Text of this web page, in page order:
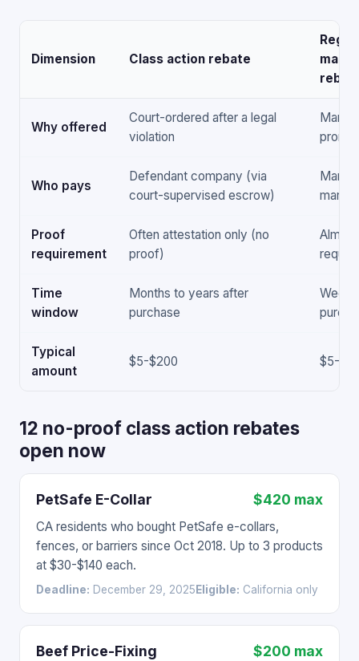
Dimension Class action rebate
Why offered
Court-ordered after a legal
violation
Who pays
Defendant company (via
court-supervised escrow)
Proof
requirement
Often attestation only (no
proof)
Time
window
Months to years after
purchase
Typical
amount
$5-$200 $5-
12 no-proof class action rebates
open now
PetSafe E-Collar $420 max
CA residents who bought PetSafe e-collars,
fences, or barriers since Oct 2018. Up to 3 products
at $30-$140 each.
Deadline: December 29, 2025 Eligible: California only
Beef Price-Fixing $200 max